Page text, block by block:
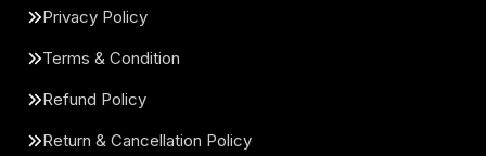
Privacy Policy
Terms & Condition
Refund Policy
Return & Cancellation Policy